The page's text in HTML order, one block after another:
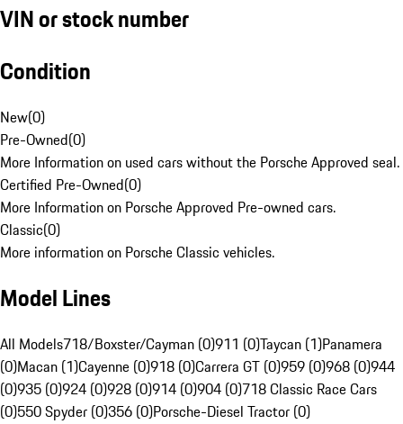
VIN or stock number
Condition
New(0)
Pre-Owned(0)
More Information on used cars without the Porsche Approved seal.
Certified Pre-Owned(0)
More Information on Porsche Approved Pre-owned cars.
Classic(0)
More information on Porsche Classic vehicles.
Model Lines
All Models718/Boxster/Cayman (0)911 (0)Taycan (1)Panamera
(0)Macan (1)Cayenne (0)918 (0)Carrera GT (0)959 (0)968 (0)944
(0)935 (0)924 (0)928 (0)914 (0)904 (0)718 Classic Race Cars
(0)550 Spyder (0)356 (0)Porsche-Diesel Tractor (0)